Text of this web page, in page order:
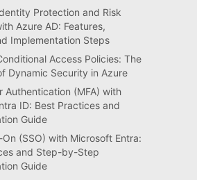
Protection and Risk
Azure AD: Features,
Implementation Steps
Access Policies: The
Dynamic Security in Azure
Authentication (MFA) with
ID: Best Practices and
Guide
(SSO) with Microsoft Entra:
and Step-by-Step
Guide